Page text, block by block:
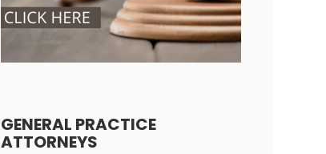
GENERAL PRACTICE
ATTORNEYS